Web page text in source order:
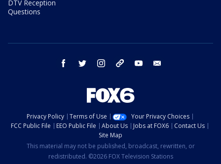
DTV Reception
Questions
facebook twitter instagram threads youtube
Privacy Policy Terms of Use
Your Privacy Choices
FCC Public File
EEO Public File About Us Jobs at FOX6
Contact Us
Site Map
This material may not be published, broadcast, rewritten, or
redistributed. ©2026 FOX Television Stations